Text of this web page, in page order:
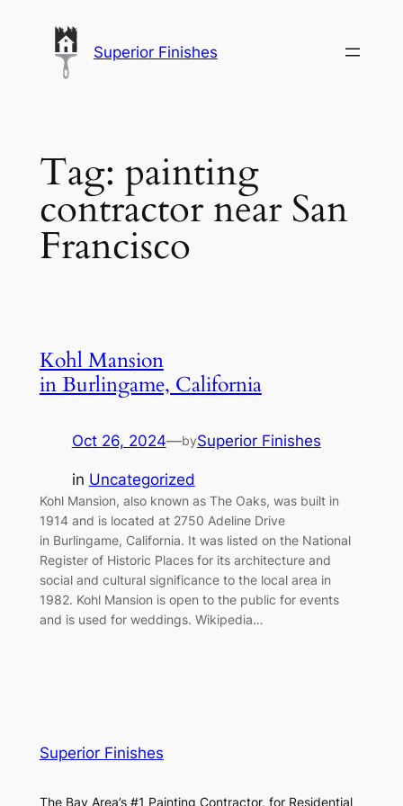
Superior Finishes
Tag: painting
contractor near San
Francisco
Kohl Mansion
in Burlingame, California
Oct 26, 2024—bySuperior Finishes
in Uncategorized
Kohl Mansion, also known as The Oaks, was built in
1914 and is located at 2750 Adeline Drive
in Burlingame, California. It was listed on the National
Register of Historic Places for its architecture and
social and cultural significance to the local area in
1982. Kohl Mansion is open to the public for events
and is used for weddings. Wikipedia…
Superior Finishes
The Bay Area’s #1 Painting Contractor, for Residential